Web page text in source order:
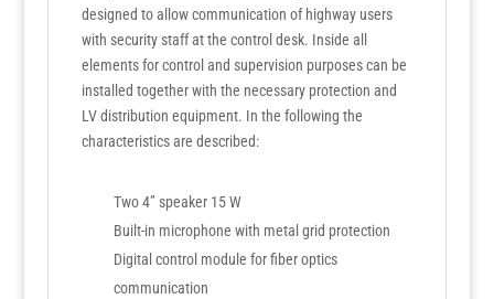
designed to allow communication of highway users
with security staff at the control desk. Inside all
elements for control and supervision purposes can be
installed together with the necessary protection and
LV distribution equipment. In the following the
characteristics are described:
Two 4” speaker 15 W
Built-in microphone with metal grid protection
Digital control module for fiber optics
communication